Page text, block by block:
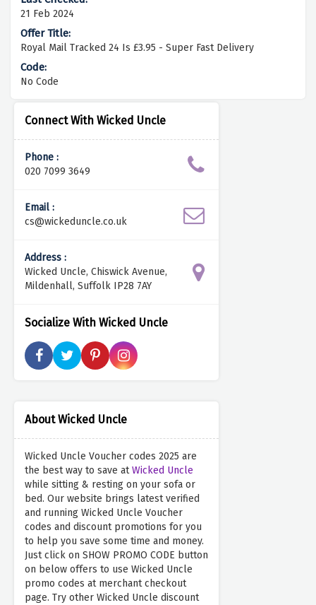
Connect With Wicked Uncle
Phone :
020 7099 3649
Email :
cs@wickeduncle.co.uk
Address :
Wicked Uncle, Chiswick Avenue,
Mildenhall, Suffolk IP28 7AY
Socialize With Wicked Uncle
About Wicked Uncle
Wicked Uncle Voucher codes 2025 are
the best way to save atWicked Uncle
while sitting & resting on your sofa or
bed. Our website brings latest verified
and running Wicked Uncle Voucher
codes and discount promotions for you
to help you save some time and money.
Just click on SHOW PROMO CODE button
on below offers to use Wicked Uncle
promo codes at merchant checkout
page. Try other Wicked Uncle discount
21 Feb 2024
Royal Mail Tracked 24 Is £3.95 - Super Fast Delivery
No Code